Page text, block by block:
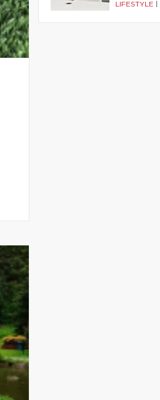
LIFESTYLE